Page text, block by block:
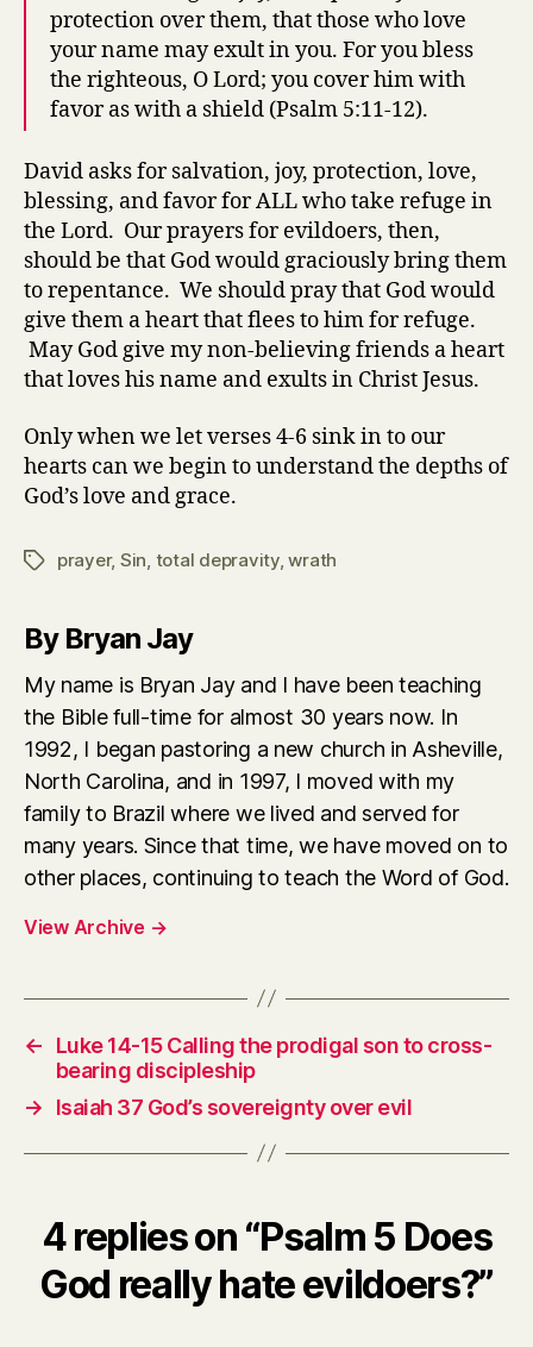
protection over them, that those who love
your name may exult in you. For you bless
the righteous, O Lord; you cover him with
favor as with a shield (Psalm 5:11-12).
David asks for salvation, joy, protection, love,
blessing, and favor for ALL who take refuge in
the Lord. Our prayers for evildoers, then,
should be that God would graciously bring them
to repentance. We should pray that God would
give them a heart that flees to him for refuge.
May God give my non-believing friends a heart
that loves his name and exults in Christ Jesus.
Only when we let verses 4-6 sink in to our
hearts can we begin to understand the depths of
God’s love and grace.
Tagsprayer, Sin total depravity,wrath
By Bryan Jay
My name is Bryan Jay and I have been teaching
the Bible full-time for almost 30 years now. In
1992, I began pastoring a new church in Asheville,
North Carolina, and in 1997, I moved with my
family to Brazil where we lived and served for
many years. Since that time, we have moved on to
other places, continuing to teach the Word of God.
View Archive →
←
Luke 14-15 Calling the prodigal son to cross-
bearing discipleship
→
Isaiah 37 God’s sovereignty over evil
4 replies on “Psalm 5 Does
God really hate evildoers?”